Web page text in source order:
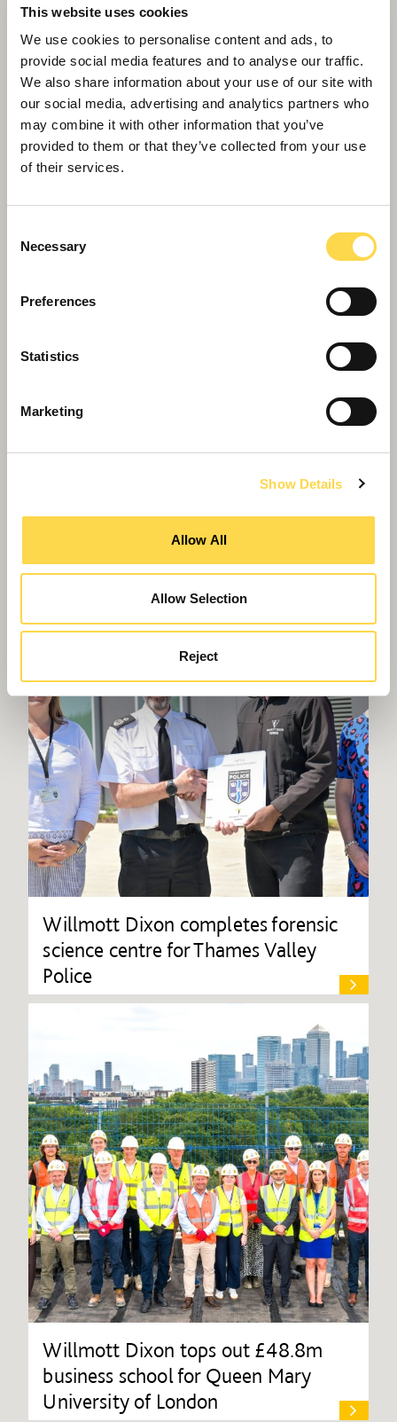
This website uses cookies
We use cookies to personalise content and ads, to
provide social media features and to analyse our traffic.
We also share information about your use of our site with
our social media, advertising and analytics partners who
may combine it with other information that you’ve
provided to them or that they’ve collected from your use
of their services.
Selection
Necessary
Preferences
Statistics
Marketing
Show Details
Allow All
Allow Selection
Reject
Refurbishment
Breathing new life into our building heritage
Willmott Dixon completes forensic
science centre for Thames Valley
Police
Willmott Dixon tops out £48.8m
business school for Queen Mary
University of London